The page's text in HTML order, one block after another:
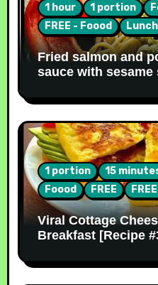
1 hour 1 portion
FREE - Foood
Lunch
Fried salmon and
sauce with sesame
1 portion 15
Foood
FREE
Viral Cottage
Breakfast [Recipe